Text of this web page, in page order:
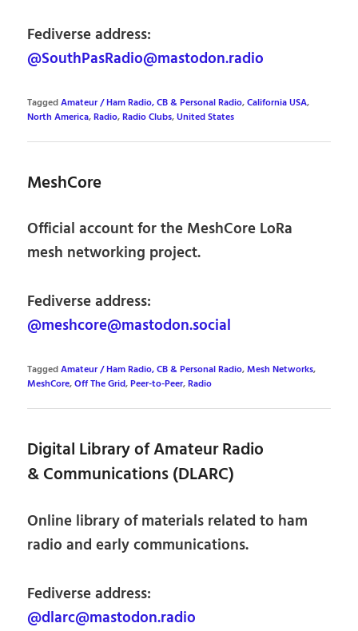
Fediverse address:
@SouthPasRadio@mastodon.radio
TaggedAmateur / Ham Radio, CB & Personal Radio,California USA,
North America,Radio,Radio Clubs,United States
MeshCore
Official account for the MeshCore LoRa
mesh networking project.
Fediverse address:
@meshcore@mastodon.social
TaggedAmateur / Ham Radio, CB & Personal Radio,Mesh Networks,
MeshCore,Off The Grid,Peer-to-Peer,Radio
Digital Library of Amateur Radio
& Communications (DLARC)
Online library of materials related to ham
radio and early communications.
Fediverse address:
@dlarc@mastodon.radio